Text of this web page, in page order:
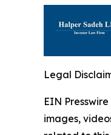
Legal
EIN
images,